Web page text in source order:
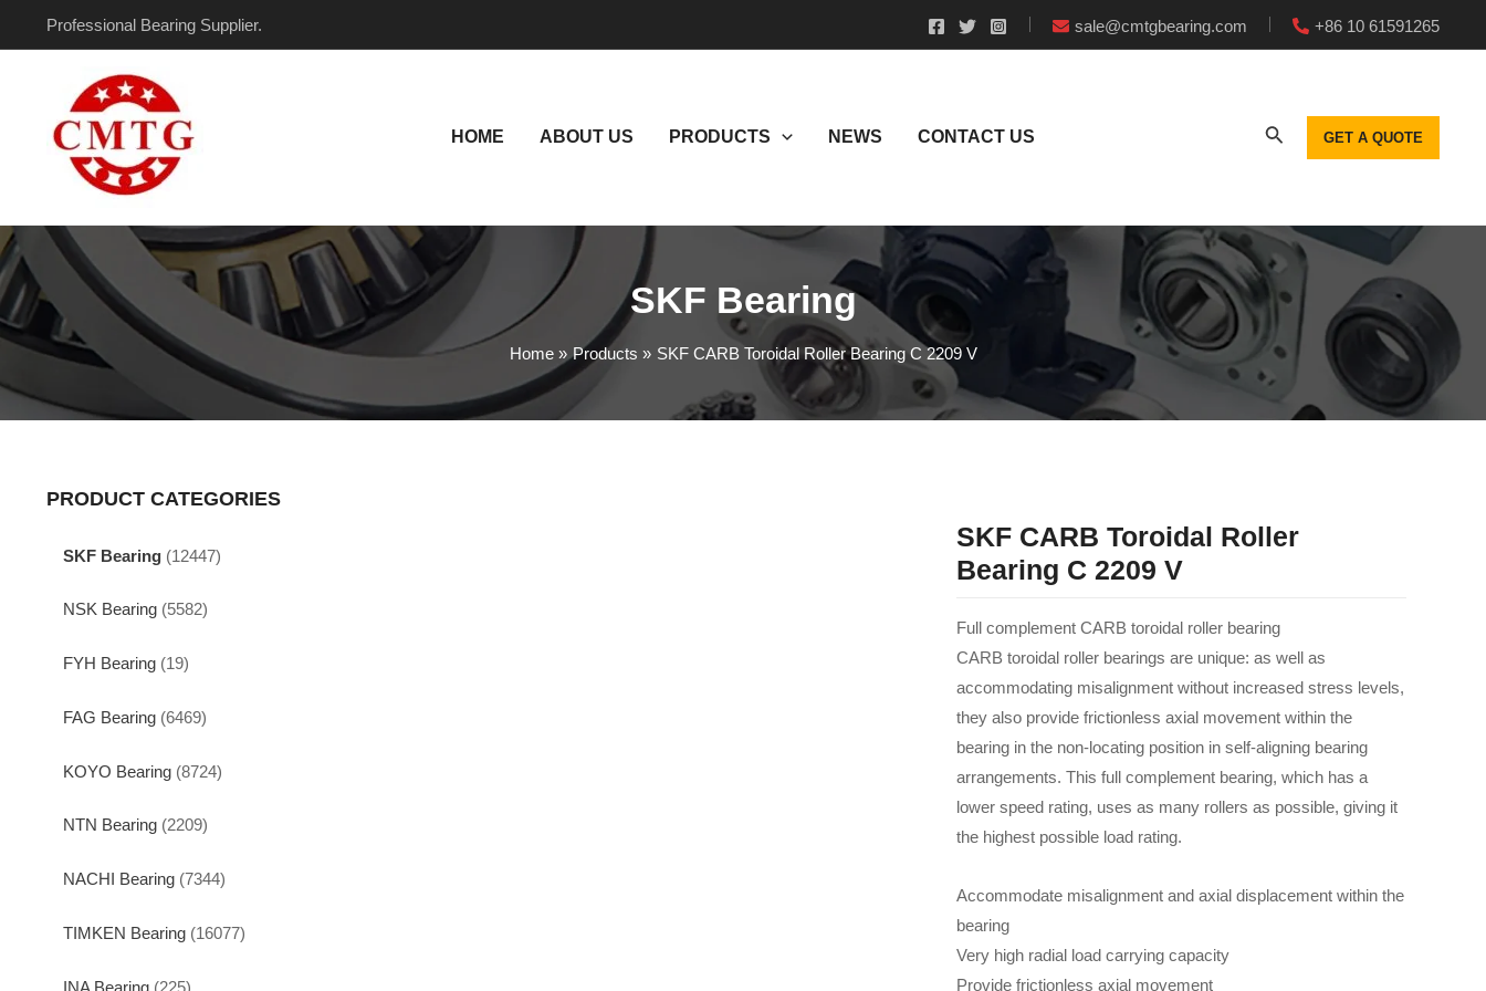
Professional Bearing Supplier. sale@cmtgbearing.com +86 10 61591265
HOME ABOUT US PRODUCTS NEWS CONTACT US GET A QUOTE
SKF Bearing
Home Products SKF CARB Toroidal Roller Bearing C 2209 V
PRODUCT CATEGORIES
SKF Bearing (12447)
NSK Bearing (5582)
FYH Bearing (19)
FAG Bearing (6469)
KOYO Bearing (8724)
NTN Bearing (2209)
NACHI Bearing (7344)
TIMKEN Bearing (16077)
INA Bearing (225)
SKF CARB Toroidal Roller
Bearing C 2209 V
Full complement CARB toroidal roller bearing
CARB toroidal roller bearings are unique: as well as
accommodating misalignment without increased stress levels,
they also provide frictionless axial movement within the
bearing in the non-locating position in self-aligning bearing
arrangements. This full complement bearing, which has a
lower speed rating, uses as many rollers as possible, giving it
the highest possible load rating.
Accommodate misalignment and axial displacement within the
bearing
Very high radial load carrying capacity
Provide frictionless axial movement